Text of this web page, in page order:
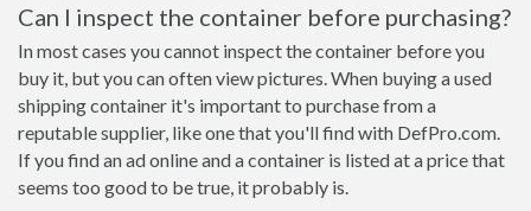
Can I inspect the container before purchasing?
In most cases you cannot inspect the container before you
buy it, but you can often view pictures. When buying a used
shipping container it's important to purchase from a
reputable supplier, like one that you'll find with DefPro.com.
If you find an ad online and a container is listed at a price that
seems too good to be true, it probably is.